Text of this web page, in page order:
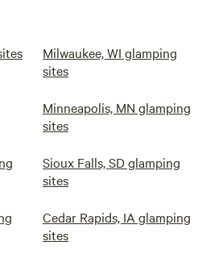
Milwaukee, WI glamping
sites
Minneapolis, MN glamping
sites
Sioux Falls, SD glamping
sites
Cedar Rapids, IA glamping
sites